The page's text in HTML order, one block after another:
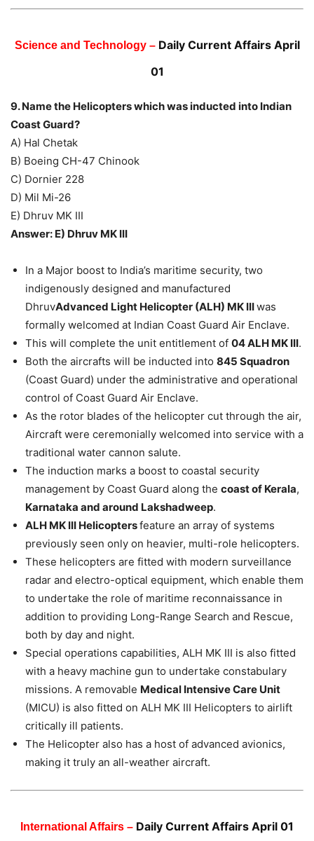
Science and Technology – Daily Current Affairs April
01
9. Name the Helicopters which was inducted into Indian
Coast Guard?
A) Hal Chetak
B) Boeing CH-47 Chinook
C) Dornier 228
D) Mil Mi-26
E) Dhruv MK III
Answer: E) Dhruv MK III
In a Major boost to India’s maritime security, two
indigenously designed and manufactured
DhruvAdvanced Light Helicopter (ALH) MK IIIwas
formally welcomed at Indian Coast Guard Air Enclave.
This will complete the unit entitlement of 04 ALH MK III.
Both the aircrafts will be inducted into 845 Squadron
(Coast Guard) under the administrative and operational
control of Coast Guard Air Enclave.
As the rotor blades of the helicopter cut through the air,
Aircraft were ceremonially welcomed into service with a
traditional water cannon salute.
The induction marks a boost to coastal security
management by Coast Guard along the coast of Kerala,
Karnataka and around Lakshadweep.
ALH MK III Helicoptersfeature an array of systems
previously seen only on heavier, multi-role helicopters.
These helicopters are fitted with modern surveillance
radar and electro-optical equipment, which enable them
to undertake the role of maritime reconnaissance in
addition to providing Long-Range Search and Rescue,
both by day and night.
Special operations capabilities, ALH MK III is also fitted
with a heavy machine gun to undertake constabulary
missions. A removable Medical Intensive Care Unit
(MICU) is also fitted on ALH MK III Helicopters to airlift
critically ill patients.
The Helicopter also has a host of advanced avionics,
making it truly an all-weather aircraft.
International Affairs – Daily Current Affairs April 01